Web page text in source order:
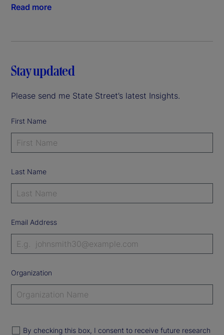
Read more
Stay updated
Please send me State Street’s latest Insights.
First Name
Last Name
Email Address
Organization
By checking this box, I consent to receive future research